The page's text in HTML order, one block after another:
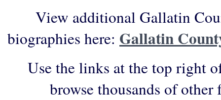
View additional Gallatin
biographies here: Gallatin
Use the links at the top right
browse thousands of